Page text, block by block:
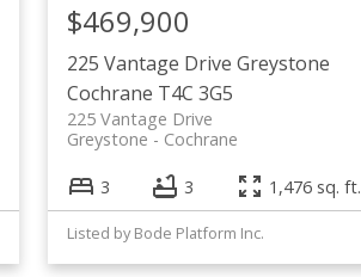
225 Vantage Drive Greystone
Cochrane T4C 3G5
225 Vantage Drive
Cochrane
Greystone
$469,900
3 3 1,476 sq. ft.
Listed by Bode Platform Inc.